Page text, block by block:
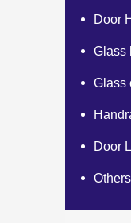
Door
Glass
Glass
Door